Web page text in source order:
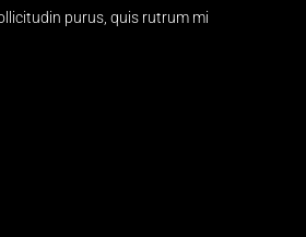
purus, quis rutrum mi